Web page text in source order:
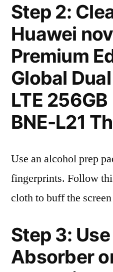
Step 2:
Huawei
Premium
Global
LTE
BNE-L21
Use an alcohol prep
fingerprints. Follow
cloth to buff the
Step 3:
Absorber